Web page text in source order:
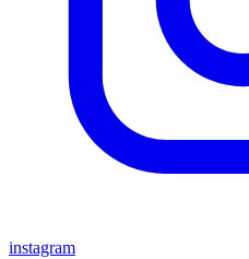
instagram